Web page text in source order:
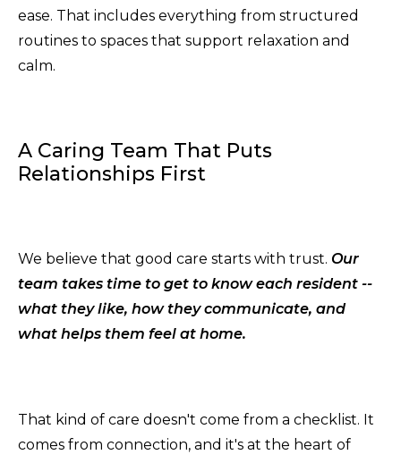
ease. That includes everything from structured
routines to spaces that support relaxation and
calm.
A Caring Team That Puts
Relationships First
We believe that good care starts with trust. Our
team takes time to get to know each resident --
what they like, how they communicate, and
what helps them feel at home.
That kind of care doesn't come from a checklist. It
comes from connection, and it's at the heart of